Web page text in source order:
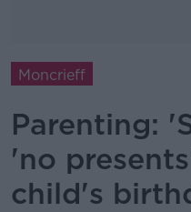
Moncrieff
Parenting:
'no
child's